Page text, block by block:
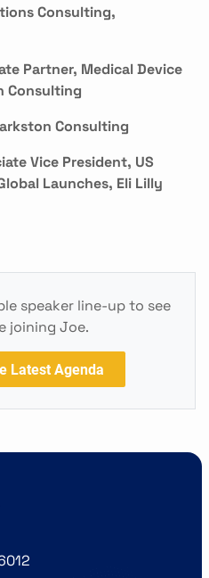
Consulting,
Partner, Medical Device
Consulting
Consulting
Vice President, US
Launches, Eli Lilly
speaker line-up to see
joining Joe.
Latest Agenda